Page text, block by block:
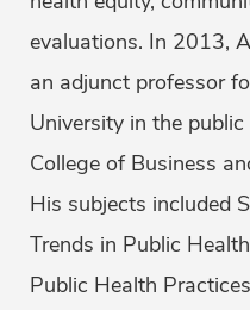
evaluations. In 2013,
an adjunct professor
University in the
College of Business
His subjects included
Trends in Public
Public Health